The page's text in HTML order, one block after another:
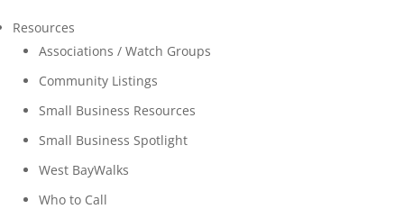
Resources
Associations / Watch Groups
Community Listings
Small Business Resources
Small Business Spotlight
West BayWalks
Who to Call